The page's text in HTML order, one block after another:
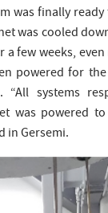
was finally
was cooled
few weeks,
powered for
systems
was powered
in Gersemi.